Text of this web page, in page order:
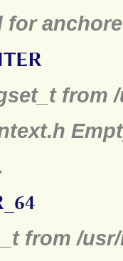
for
from
from /